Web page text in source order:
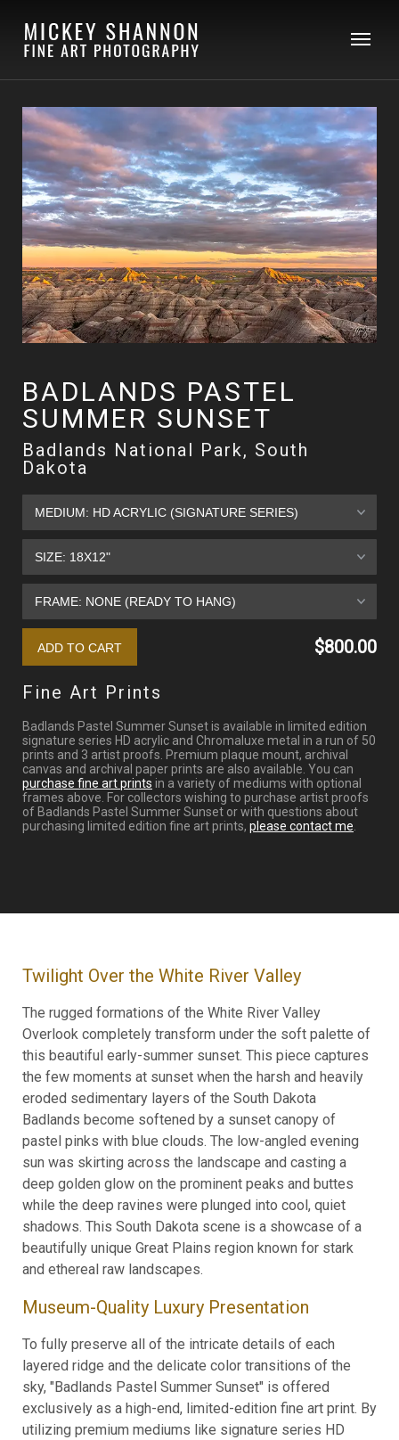
BADLANDS PASTEL
SUMMER SUNSET
Badlands National Park, South
Dakota
$800.00
Fine Art Prints
Badlands Pastel Summer Sunset is available in limited edition
signature series HD acrylic and Chromaluxe metal in a run of 50
prints and 3 artist proofs. Premium plaque mount, archival
canvas and archival paper prints are also available. You can
purchase fine art prints in a variety of mediums with optional
frames above. For collectors wishing to purchase artist proofs
of Badlands Pastel Summer Sunset or with questions about
purchasing limited edition fine art prints, please contact me.
Twilight Over the White River Valley
The rugged formations of the White River Valley
Overlook completely transform under the soft palette of
this beautiful early-summer sunset. This piece captures
the few moments at sunset when the harsh and heavily
eroded sedimentary layers of the South Dakota
Badlands become softened by a sunset canopy of
pastel pinks with blue clouds. The low-angled evening
sun was skirting across the landscape and casting a
deep golden glow on the prominent peaks and buttes
while the deep ravines were plunged into cool, quiet
shadows. This South Dakota scene is a showcase of a
beautifully unique Great Plains region known for stark
and ethereal raw landscapes.
Museum-Quality Luxury Presentation
To fully preserve all of the intricate details of each
layered ridge and the delicate color transitions of the
sky, "Badlands Pastel Summer Sunset" is offered
exclusively as a high-end, limited-edition fine art print. By
utilizing premium mediums like signature series HD